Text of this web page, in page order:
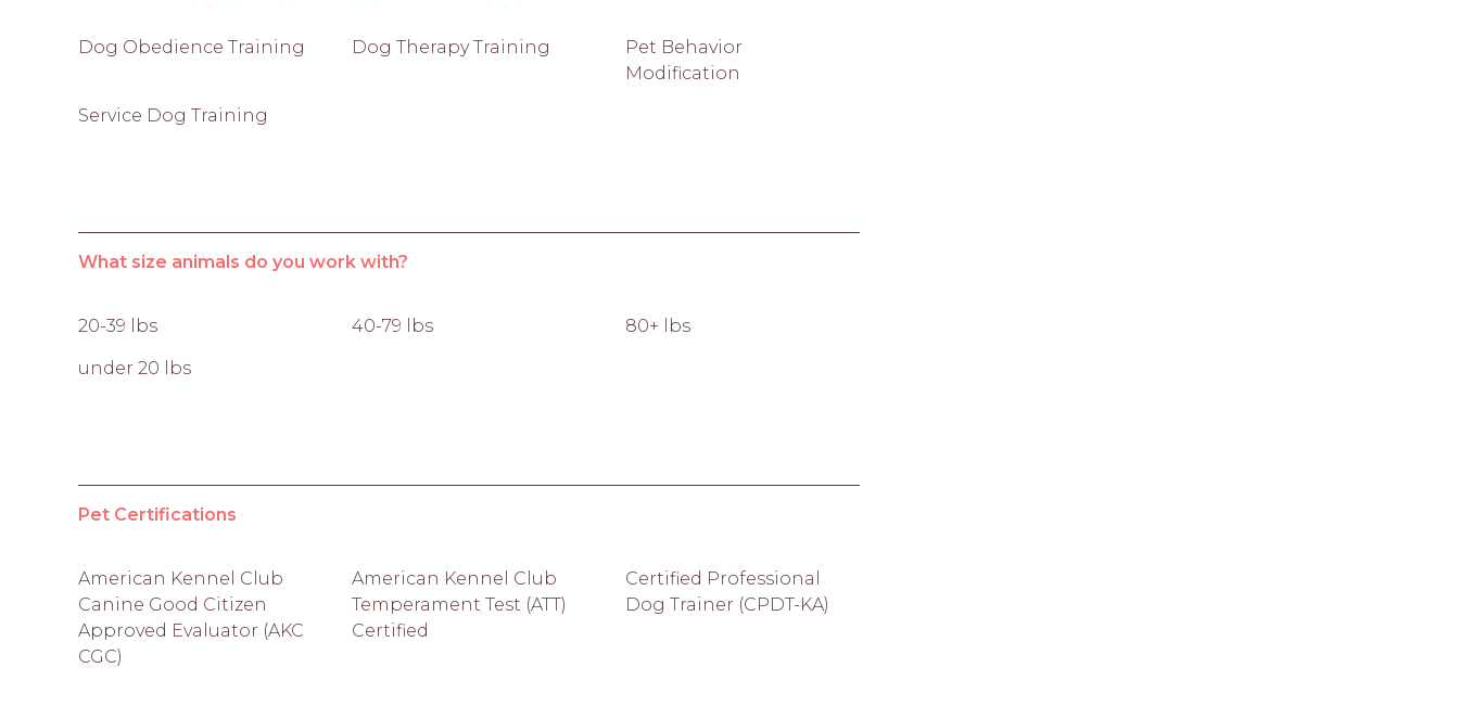
Dog Obedience Training Dog Therapy Training
Pet Behavior
Modification
Service Dog Training
What size animals do you work with?
20-39 lbs 40-79 lbs 80+ lbs
under 20 lbs
Pet Certifications
American Kennel Club
Canine Good Citizen
Approved Evaluator (AKC
CGC)
American Kennel Club
Temperament Test (ATT)
Certified
Certified Professional
Dog Trainer (CPDT-KA)